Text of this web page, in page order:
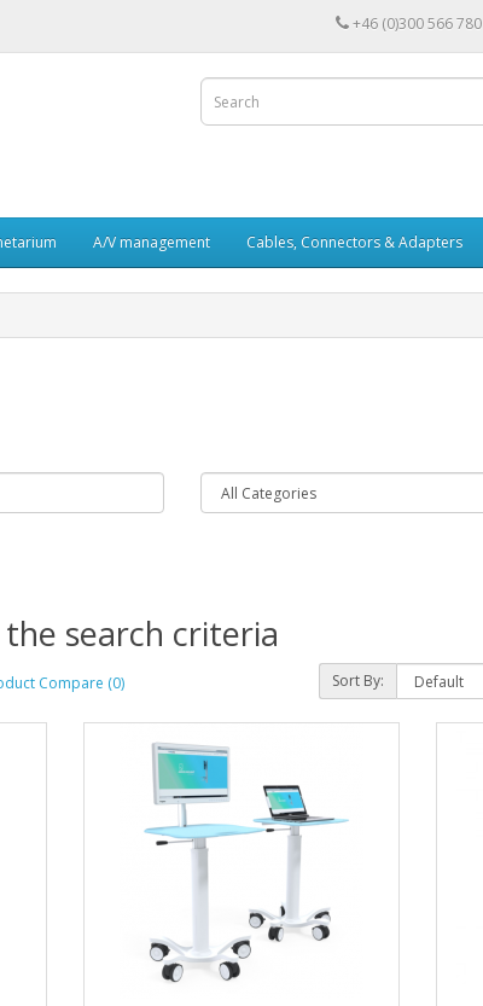
+46 (0)300 566 780
A/V management Cables, Connectors & Adapters
search criteria
Compare (0) Sort By: